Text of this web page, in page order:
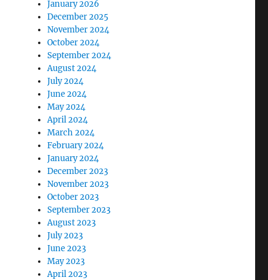
January 2026
December 2025
November 2024
October 2024
September 2024
August 2024
July 2024
June 2024
May 2024
April 2024
March 2024
February 2024
January 2024
December 2023
November 2023
October 2023
September 2023
August 2023
July 2023
June 2023
May 2023
April 2023